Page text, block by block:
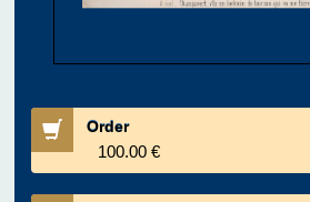
Order
100.00 €